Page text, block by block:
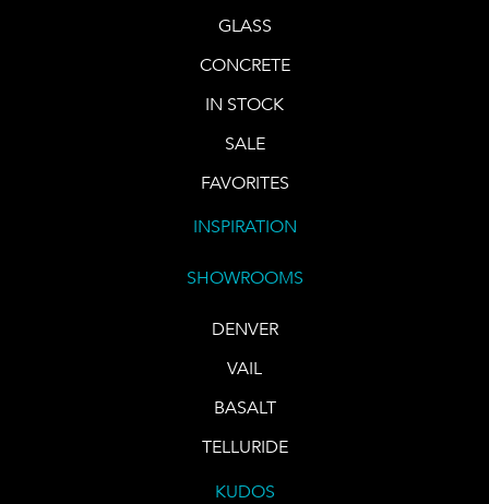
GLASS
CONCRETE
IN STOCK
SALE
FAVORITES
INSPIRATION
SHOWROOMS
DENVER
VAIL
BASALT
TELLURIDE
KUDOS